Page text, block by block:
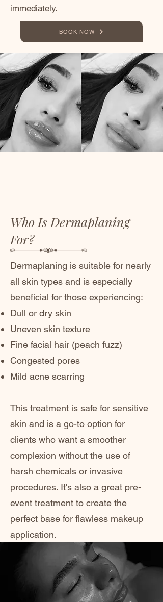
immediately.
BOOK NOW
Who Is Dermaplaning
For?
Dermaplaning is suitable for nearly
all skin types and is especially
beneficial for those experiencing:
Dull or dry skin
Uneven skin texture
Fine facial hair (peach fuzz)
Congested pores
Mild acne scarring
This treatment is safe for sensitive
skin and is a go-to option for
clients who want a smoother
complexion without the use of
harsh chemicals or invasive
procedures. It's also a great pre-
event treatment to create the
perfect base for flawless makeup
application.